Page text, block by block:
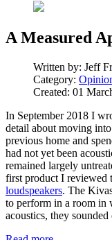
A Measured
Written by: Jeff
Category:
Created: 01
In September 2018 I
detail about moving
previous home and
had not yet been
remained largely
first product I reviewed
loudspeakers. The
to perform in a room in
acoustics, they